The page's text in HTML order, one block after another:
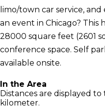
limo/town car service,
an event in Chicago? This
28000 square feet (2601
conference space. Self
available onsite.
In the Area
Distances are displayed to
kilometer.